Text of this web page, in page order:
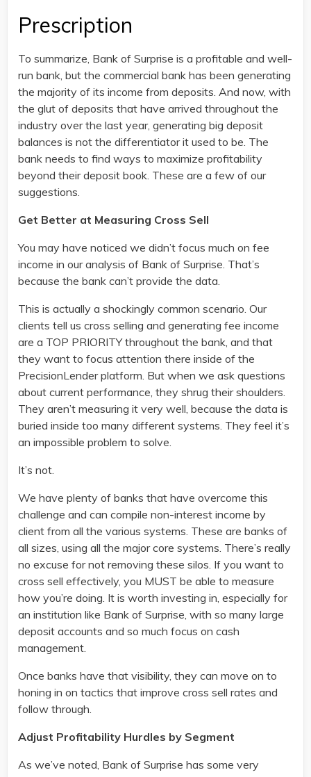
Prescription
To summarize, Bank of Surprise is a profitable and well-
run bank, but the commercial bank has been generating
the majority of its income from deposits. And now, with
the glut of deposits that have arrived throughout the
industry over the last year, generating big deposit
balances is not the differentiator it used to be. The
bank needs to find ways to maximize profitability
beyond their deposit book. These are a few of our
suggestions.
Get Better at Measuring Cross Sell
You may have noticed we didn’t focus much on fee
income in our analysis of Bank of Surprise. That’s
because the bank can’t provide the data.
This is actually a shockingly common scenario. Our
clients tell us cross selling and generating fee income
are a TOP PRIORITY throughout the bank, and that
they want to focus attention there inside of the
PrecisionLender platform. But when we ask questions
about current performance, they shrug their shoulders.
They aren’t measuring it very well, because the data is
buried inside too many different systems. They feel it’s
an impossible problem to solve.
It’s not.
We have plenty of banks that have overcome this
challenge and can compile non-interest income by
client from all the various systems. These are banks of
all sizes, using all the major core systems. There’s really
no excuse for not removing these silos. If you want to
cross sell effectively, you MUST be able to measure
how you’re doing. It is worth investing in, especially for
an institution like Bank of Surprise, with so many large
deposit accounts and so much focus on cash
management.
Once banks have that visibility, they can move on to
honing in on tactics that improve cross sell rates and
follow through.
Adjust Profitability Hurdles by Segment
As we’ve noted, Bank of Surprise has some very